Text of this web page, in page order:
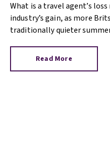
What is a travel agent’s
industry’s gain, as more
traditionally quieter
fence over the matter of
Read More